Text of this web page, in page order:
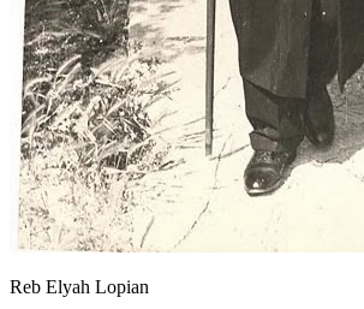
Reb Elyah Lopian